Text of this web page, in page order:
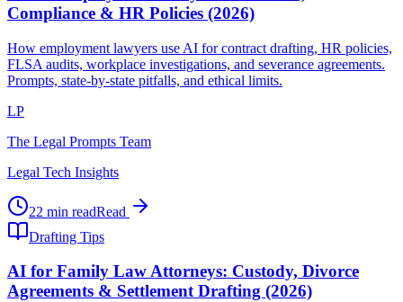
Compliance & HR Policies (2026)
How employment lawyers use AI for contract drafting, HR policies,
FLSA audits, workplace investigations, and severance agreements.
Prompts, state-by-state pitfalls, and ethical limits.
LP
The Legal Prompts Team
Legal Tech Insights
22 min readRead
Drafting Tips
AI for Family Law Attorneys: Custody, Divorce
Agreements & Settlement Drafting (2026)